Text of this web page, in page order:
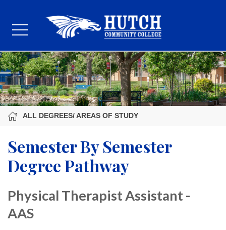
ALL DEGREES/ AREAS OF STUDY
Semester By Semester
Degree Pathway
Physical Therapist Assistant -
AAS